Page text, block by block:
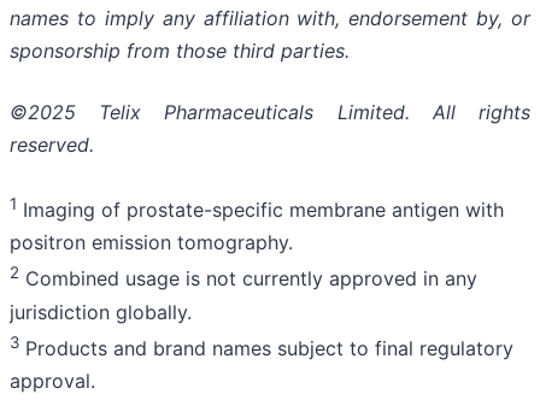
names to imply any affiliation with, endorsement by, or
sponsorship from those third parties.
©2025 Telix Pharmaceuticals Limited. All rights
reserved.
1 Imaging of prostate-specific membrane antigen with
positron emission tomography.
2 Combined usage is not currently approved in any
jurisdiction globally.
3 Products and brand names subject to final regulatory
approval.